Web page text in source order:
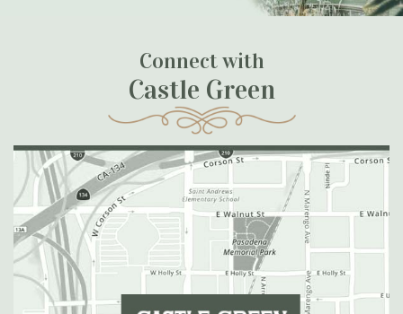
Connect with
Castle Green